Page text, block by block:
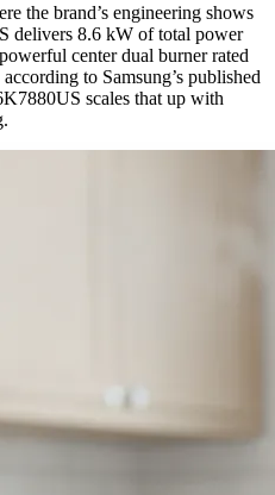
the brand’s engineering shows
delivers 8.6 kW of total power
center dual burner rated
to Samsung’s published
scales that up with